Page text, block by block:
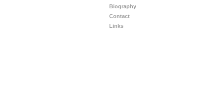
Biography
Contact
Links